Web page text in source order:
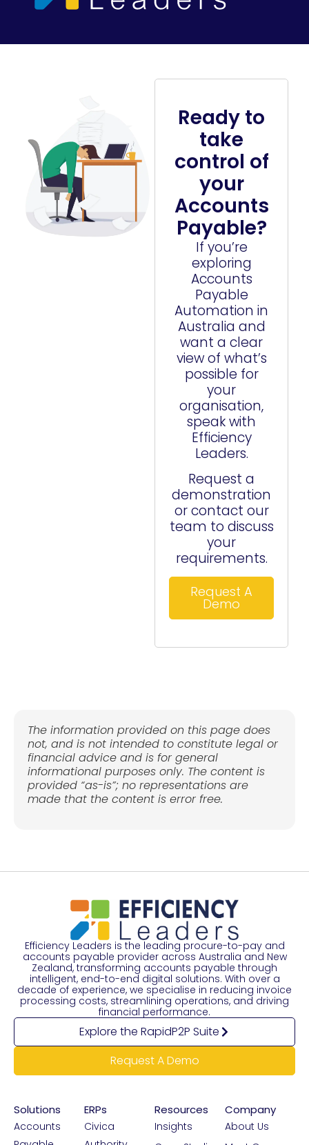
Ready to
take
control of
your
Accounts
Payable?
If you’re
exploring
Accounts
Payable
Automation in
Australia and
want a clear
view of what’s
possible for
your
organisation,
speak with
Efficiency
Leaders.
Request a
demonstration
or contact our
team to discuss
your
requirements.
Request A
Demo
The information provided on this page does
not, and is not intended to constitute legal or
financial advice and is for general
informational purposes only. The content is
provided “as-is”; no representations are
made that the content is error free.
Efficiency Leaders is the leading procure-to-pay and
accounts payable provider across Australia and New
Zealand, transforming accounts payable through
intelligent, end-to-end digital solutions. With over a
decade of experience, we specialise in reducing invoice
processing costs, streamlining operations, and driving
financial performance.
Explore the RapidP2P Suite
Request A Demo
Solutions
Accounts
ERPs
Civica
Resources
Insights
Company
About Us